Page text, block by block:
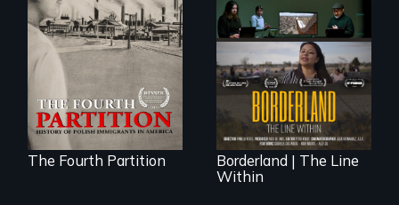
The History of
Polish Immigrants
at the Dawn of the
20th Century.
The Fourth Partition
The United States
border is not just a
geographical
location - the
border is
everywhere.
Borderland | The Line
Within